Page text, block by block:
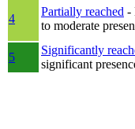
4
Partially reached -
to moderate
5
Significantly
significant